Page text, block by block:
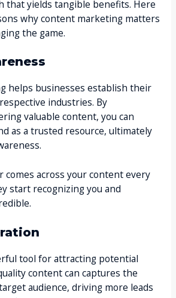
that yields tangible benefits. Here
why content marketing matters
the game.
helps businesses establish their
industries. By
valuable content, you can
as a trusted resource, ultimately
comes across your content every
start recognizing you and
tool for attracting potential
content can captures the
audience, driving more leads